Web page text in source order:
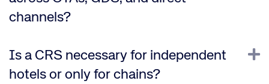
channels?
Is a CRS necessary for independent
hotels or only for chains?